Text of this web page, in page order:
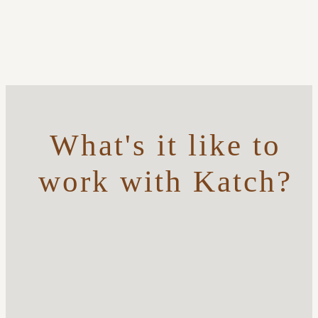
What's it like to
work with Katch?